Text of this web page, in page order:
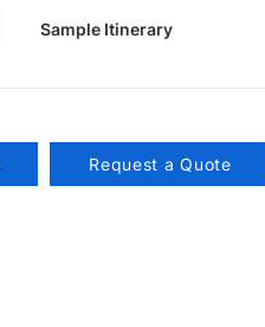
Sample Itinerary
Request a Quote